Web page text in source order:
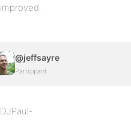
improved.
@jeffsayre
Participant
DJPaul-